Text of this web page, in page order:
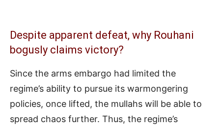
Despite apparent defeat, why Rouhani
bogusly claims victory?
Since the arms embargo had limited the
regime’s ability to pursue its warmongering
policies, once lifted, the mullahs will be able to
spread chaos further. Thus, the regime’s